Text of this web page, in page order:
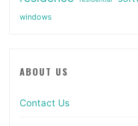
windows
ABOUT US
Contact Us